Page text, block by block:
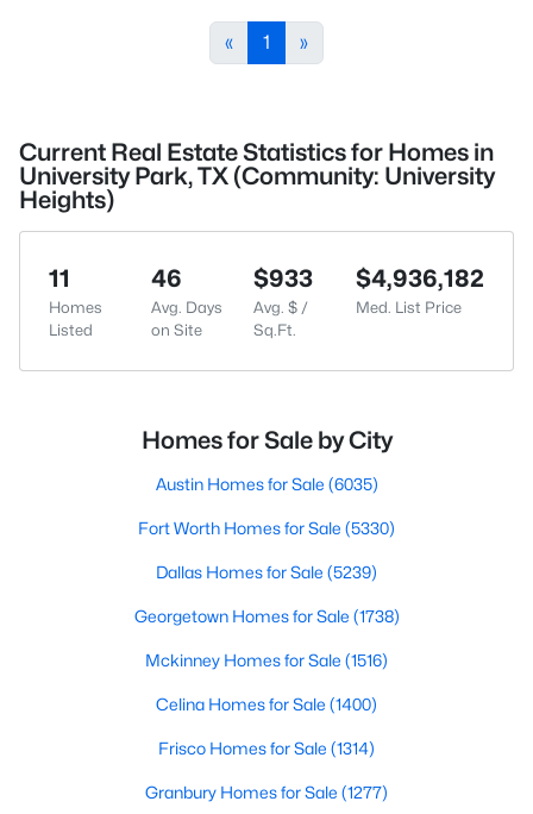
« 1 »
Current Real Estate Statistics for Homes in
University Park, TX (Community: University
Heights)
11
Homes
Listed
46
Avg. Days
on Site
$933
Avg. $ /
Sq.Ft.
$4,936,182
Med. List Price
Homes for Sale by City
Austin Homes for Sale (6035)
Fort Worth Homes for Sale (5330)
Dallas Homes for Sale (5239)
Georgetown Homes for Sale (1738)
Mckinney Homes for Sale (1516)
Celina Homes for Sale (1400)
Frisco Homes for Sale (1314)
Granbury Homes for Sale (1277)